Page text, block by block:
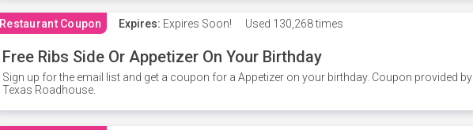
Restaurant Coupon Expires: Expires Soon! Used 130,268 times
Free Ribs Side Or Appetizer On Your Birthday
Sign up for the email list and get a coupon for a Appetizer on your birthday. Coupon provided by
Texas Roadhouse.